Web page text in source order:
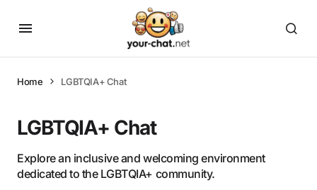
Home LGBTQIA+ Chat
LGBTQIA+ Chat
Explore an inclusive and welcoming environment
dedicated to the LGBTQIA+ community.